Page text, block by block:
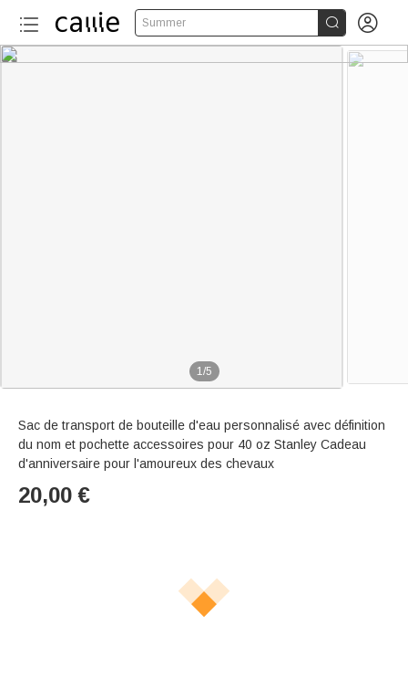
Summer  
1/5
Sac de transport de bouteille d'eau personnalisé avec définition
du nom et pochette accessoires pour 40 oz Stanley Cadeau
d'anniversaire pour l'amoureux des chevaux
20,00 €